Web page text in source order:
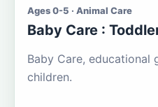
Ages 0-5 · Animal Care
Baby Care :
Baby Care, educational
children.